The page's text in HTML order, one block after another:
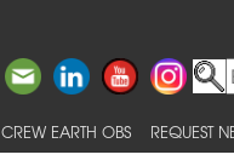
CREW EARTH OBS REQUEST